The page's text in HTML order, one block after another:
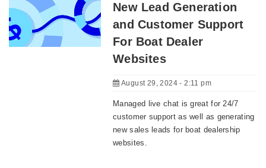
New Lead Generation
and Customer Support
For Boat Dealer
Websites
August 29, 2024 - 2:11 pm
Managed live chat is great for 24/7
customer support as well as generating
new sales leads for boat dealership
websites.